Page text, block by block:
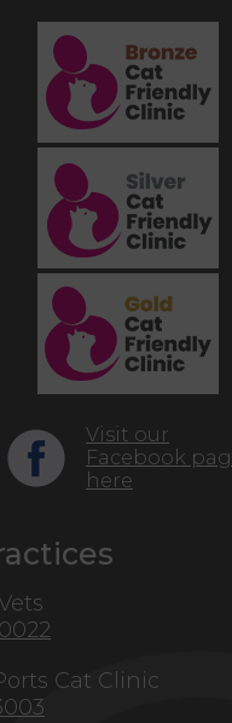
Visit our
Facebook
here
Cat Clinic